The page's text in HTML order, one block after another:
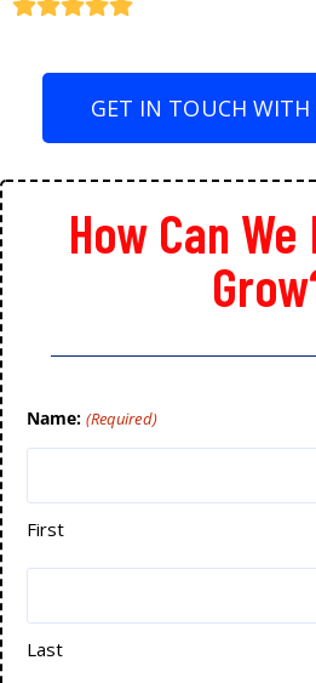
GET IN TOUCH WITH
How Can
Name: (Required)
First
Last